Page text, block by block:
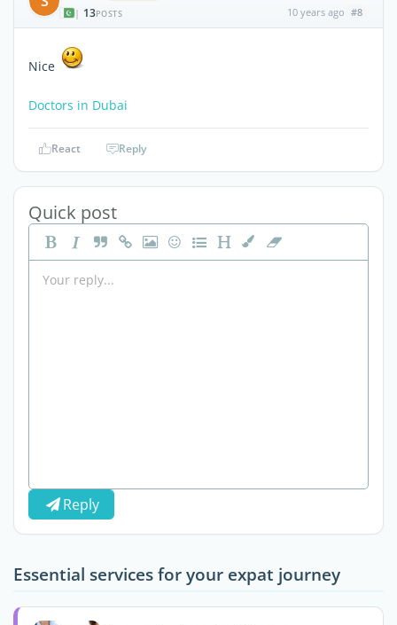
| 13POSTS 10 years ago #8
Nice
Doctors in Dubai
React Reply
Quick post
Reply
Essential services for your expat journey